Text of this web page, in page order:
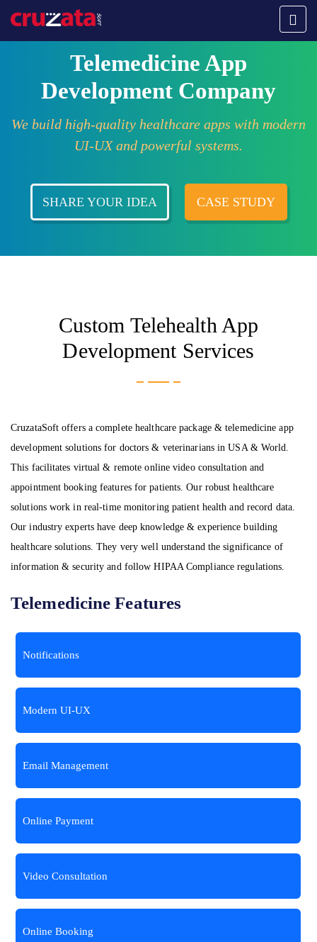
Telemedicine App
Development Company
We build high-quality healthcare apps with modern
UI-UX and powerful systems.
SHARE YOUR IDEA CASE STUDY
Custom Telehealth App
Development Services
CruzataSoft offers a complete healthcare package & telemedicine app
development solutions for doctors & veterinarians in USA & World.
This facilitates virtual & remote online video consultation and
appointment booking features for patients. Our robust healthcare
solutions work in real-time monitoring patient health and record data.
Our industry experts have deep knowledge & experience building
healthcare solutions. They very well understand the significance of
information & security and follow HIPAA Compliance regulations.
Telemedicine Features
Notifications
Modern UI-UX
Email Management
Online Payment
Video Consultation
Online Booking